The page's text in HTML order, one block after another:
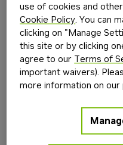
build.nvidia.com
use of cookies and
Cookie Policy. You can
clicking on "Manage
this site or by clicking
agree to our Terms of
important waivers).
more information on